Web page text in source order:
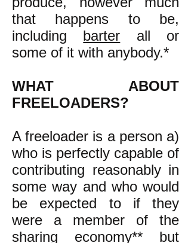
that happens to be,
including barter all or
some of it with anybody.*
WHAT ABOUT
FREELOADERS?
A freeloader is a person a)
who is perfectly capable of
contributing reasonably in
some way and who would
be expected to if they
were a member of the
sharing economy** but